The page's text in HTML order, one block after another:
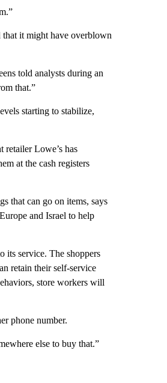
that it might have overblown
told analysts during an
that.”
starting to stabilize,
retailer Lowe’s has
at the cash registers
that can go on items, says
and Israel to help
its service. The shoppers
retain their self-service
store workers will
phone number.
else to buy that.”